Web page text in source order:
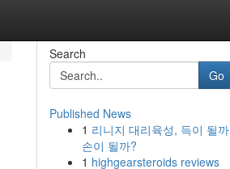
Search
Go
Published News
1 리니지 대리육성, 득이 될까
손이 될까?
1 highgearsteroids reviews